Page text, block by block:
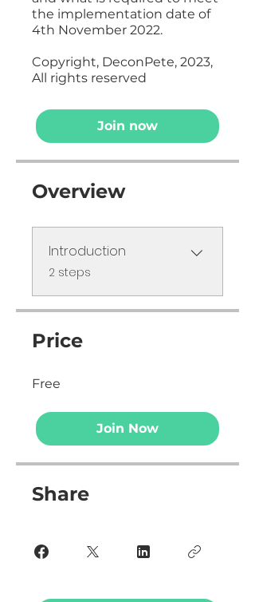
the implementation date of
4th November 2022.
Copyright, DeconPete, 2023,
All rights reserved
Join now
Overview
Introduction
2 steps
Price
Free
Join Now
Share